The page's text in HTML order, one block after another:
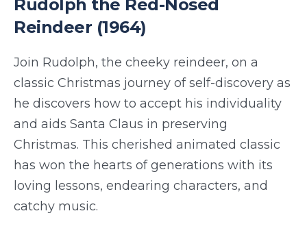
Rudolph the Red-Nosed
Reindeer (1964)
Join Rudolph, the cheeky reindeer, on a
classic Christmas journey of self-discovery as
he discovers how to accept his individuality
and aids Santa Claus in preserving
Christmas. This cherished animated classic
has won the hearts of generations with its
loving lessons, endearing characters, and
catchy music.